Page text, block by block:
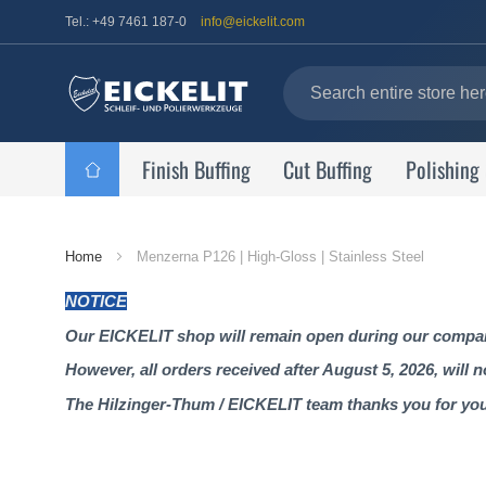
Tel.: +49 7461 187-0 info@eickelit.com
Finish Buffing Cut Buffing
Home Menzerna P126 | High-Gloss | Stainless Steel
NOTICE
Our EICKELIT shop will remain open during our
However, all orders received after August 5, 2026, will
The Hilzinger-Thum / EICKELIT team thanks you for